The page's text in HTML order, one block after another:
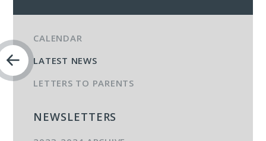
CALENDAR
LATEST NEWS
LETTERS TO PARENTS
NEWSLETTERS